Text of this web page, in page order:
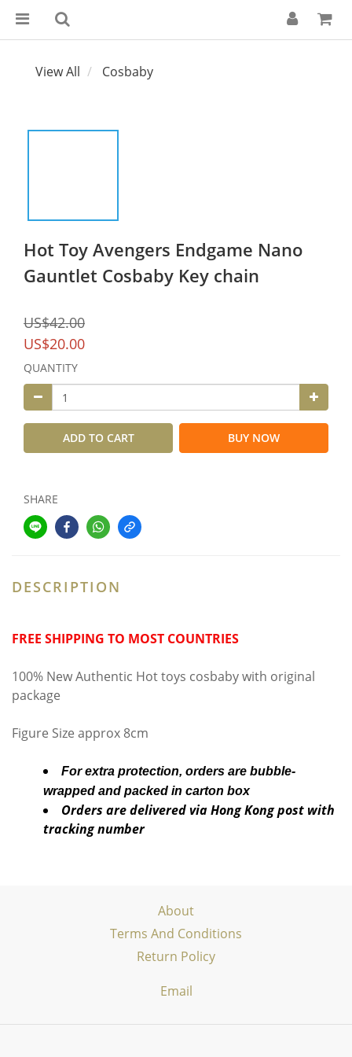
View All Cosbaby
Hot Toy Avengers Endgame Nano
Gauntlet Cosbaby Key chain
US$42.00
US$20.00
QUANTITY
ADD TO CART BUY NOW
SHARE
DESCRIPTION
FREE SHIPPING TO MOST COUNTRIES
100% New Authentic Hot toys cosbaby with original
package
Figure Size approx 8cm
For extra protection, orders are bubble-
wrapped and packed in carton box
Orders are delivered via Hong Kong post with
tracking number
About
Terms And Conditions
Return Policy
Email